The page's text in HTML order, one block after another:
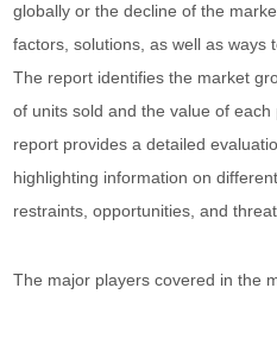
globally or the decline of the
factors, solutions, as well as ways
The report identifies the market
of units sold and the value of
report provides a detailed
highlighting information on
restraints, opportunities, and
The major players covered in the